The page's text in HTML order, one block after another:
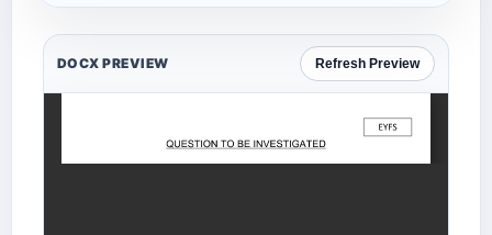
DOCX PREVIEW Refresh Preview